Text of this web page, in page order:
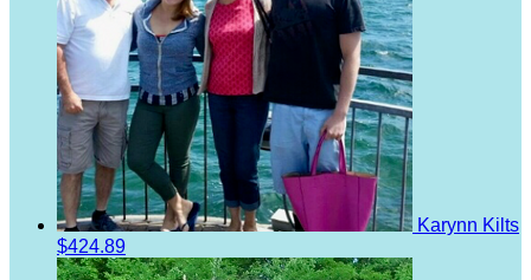
Karynn Kilts
$424.89